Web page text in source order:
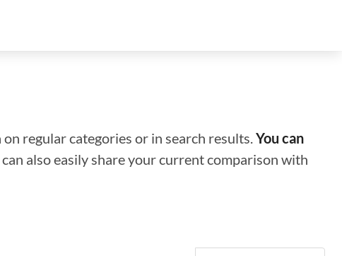
regular categories or in search results.You can
also easily share your current comparison with